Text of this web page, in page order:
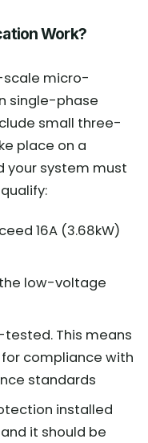
Work?
scale micro-
single-phase
small three-
place on a
your system must
16A (3.68kW)
low-voltage
This means
compliance with
standards
installed
it should be